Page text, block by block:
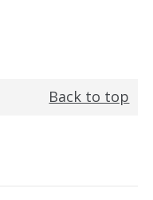
Back to top